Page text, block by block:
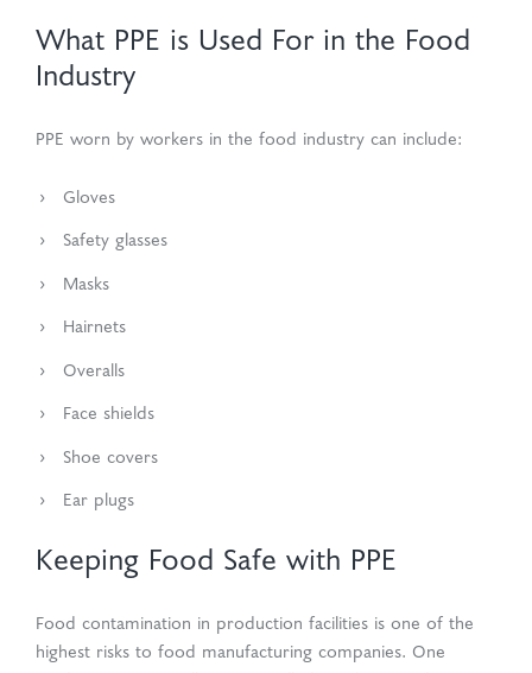
What PPE is Used For in the Food
Industry
PPE worn by workers in the food industry can include:
Gloves
Safety glasses
Masks
Hairnets
Overalls
Face shields
Shoe covers
Ear plugs
Keeping Food Safe with PPE
Food contamination in production facilities is one of the
highest risks to food manufacturing companies. One